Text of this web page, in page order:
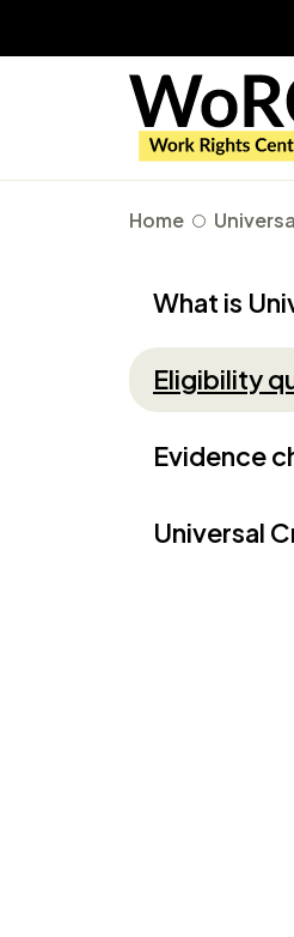
Home
What is
Eligibility
Evidence
Universal